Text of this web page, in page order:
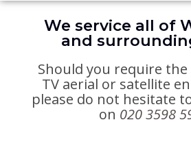
We service all of
and
Should you require the
TV aerial or satellite
please do not hesitate
on 020 3598